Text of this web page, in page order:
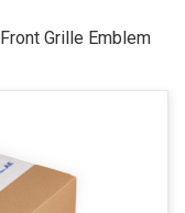
Front Grille Emblem